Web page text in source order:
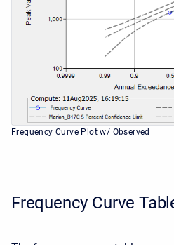
Frequency Curve Plot w/ Observed
Frequency Curve